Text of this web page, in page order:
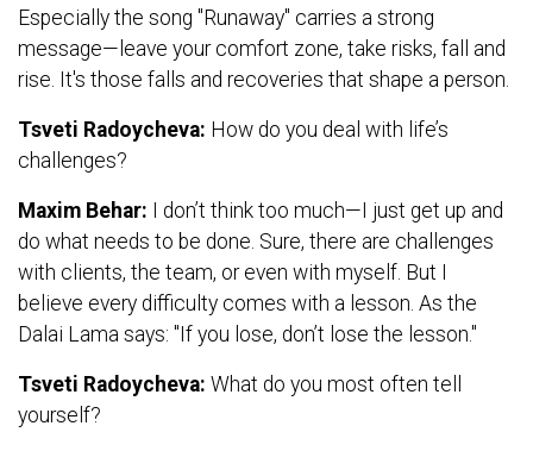
Especially the song "Runaway" carries a strong
message—leave your comfort zone, take risks, fall and
rise. It's those falls and recoveries that shape a person.
Tsveti Radoycheva: How do you deal with life’s
challenges?
Maxim Behar: I don’t think too much—I just get up and
do what needs to be done. Sure, there are challenges
with clients, the team, or even with myself. But I
believe every difficulty comes with a lesson. As the
Dalai Lama says: "If you lose, don’t lose the lesson."
Tsveti Radoycheva: What do you most often tell
yourself?